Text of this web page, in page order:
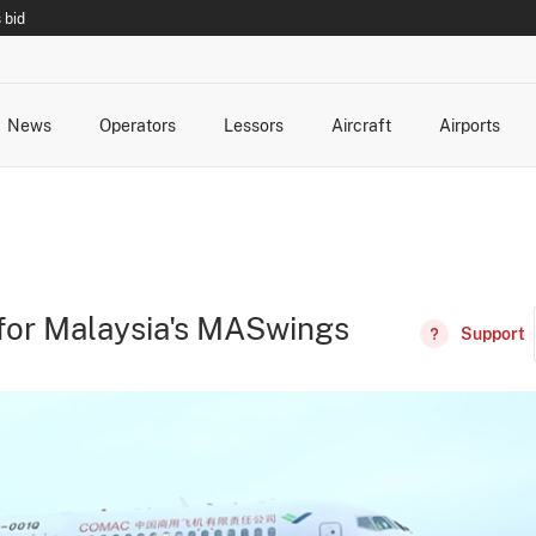
bid
News
Operators
Lessors
Aircraft
Airports
Malaysia's MASwings Support